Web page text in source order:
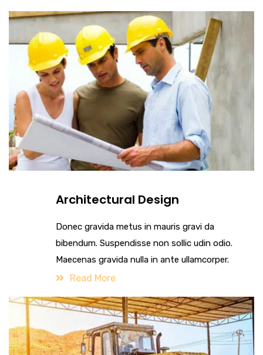
Architectural Design
Donec gravida metus in mauris gravi da
bibendum. Suspendisse non sollic udin odio.
Maecenas gravida nulla in ante ullamcorper.
Read More